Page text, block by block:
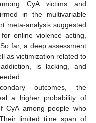
CyA victims and
in the multivariable
meta-analysis suggested
online violence acting,
far, a deep assessment
as victimization related to
is lacking, and
outcomes, the
a higher probability of
CyA among people who
limited time span of